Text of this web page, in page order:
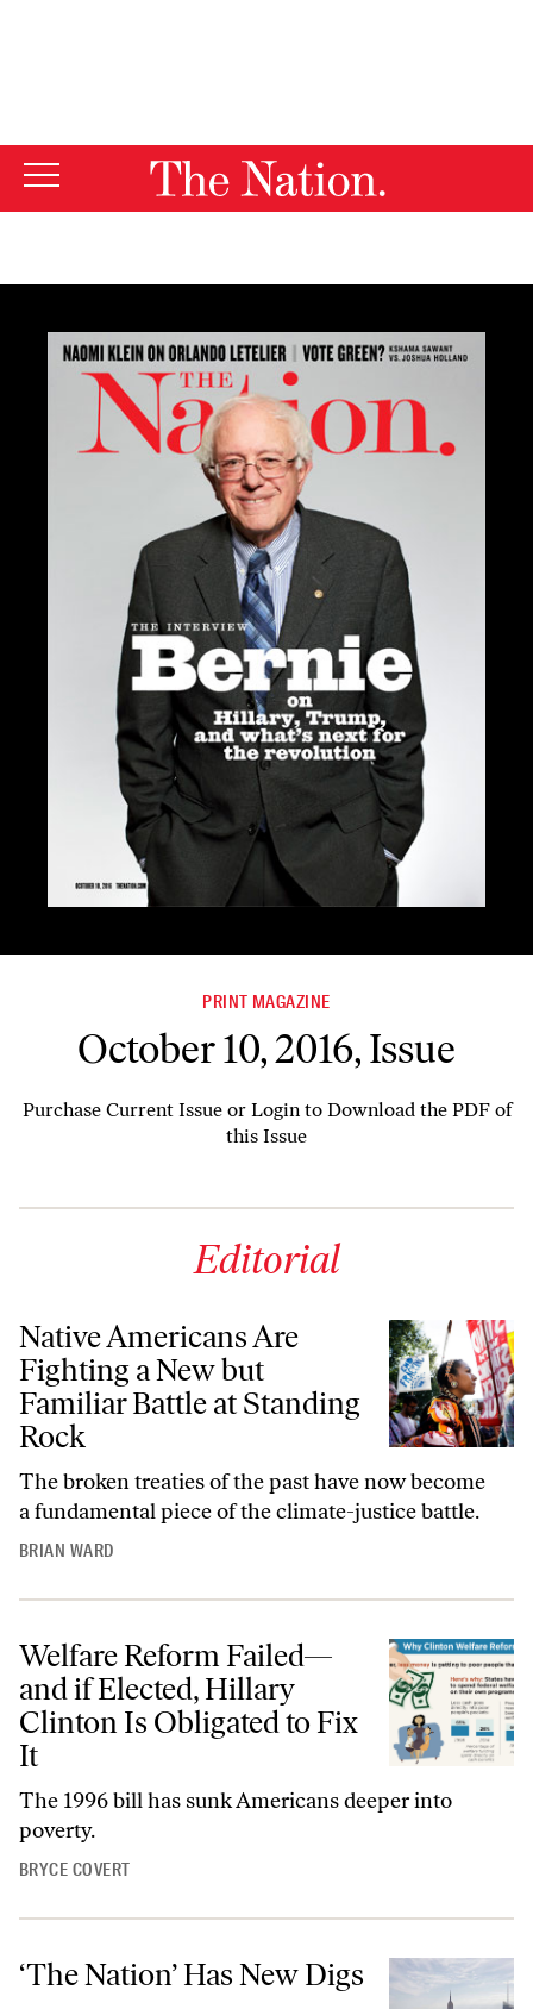
PRINT MAGAZINE
October 10, 2016, Issue
Purchase Current Issue or Login to Download the PDF of
this Issue
Editorial
Native Americans Are
Fighting a New but
Familiar Battle at Standing
Rock
The broken treaties of the past have now become
a fundamental piece of the climate-justice battle.
BRIAN WARD
Welfare Reform Failed—
and if Elected, Hillary
Clinton Is Obligated to Fix
It
The 1996 bill has sunk Americans deeper into
poverty.
BRYCE COVERT
‘The Nation’ Has New Digs